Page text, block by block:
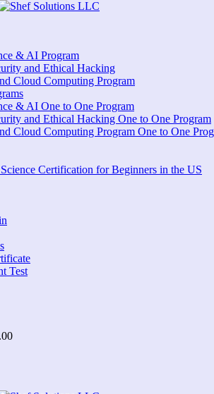
& AI Program
and Ethical Hacking
Cloud Computing Program
& AI One to One Program
and Ethical Hacking One to One Program
Cloud Computing Program One to One
Certification for Beginners in the US
Test
.00